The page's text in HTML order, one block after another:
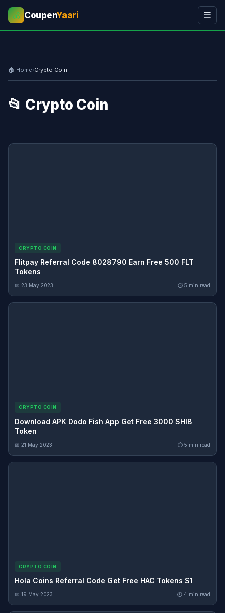
💰 CoupenYaari ☰
🏠 Home›Crypto Coin
📂 Crypto Coin
CRYPTO COIN
Flitpay Referral Code 8028790 Earn Free 500 FLT
Tokens
📅 23 May 2023 ⏱ 5 min read
CRYPTO COIN
Download APK Dodo Fish App Get Free 3000 SHIB
Token
📅 21 May 2023 ⏱ 5 min read
CRYPTO COIN
Hola Coins Referral Code Get Free HAC Tokens $1
📅 19 May 2023 ⏱ 4 min read